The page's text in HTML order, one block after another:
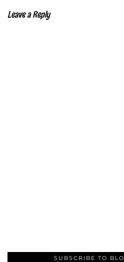
Leave a Reply
SUBSCRIBE TO